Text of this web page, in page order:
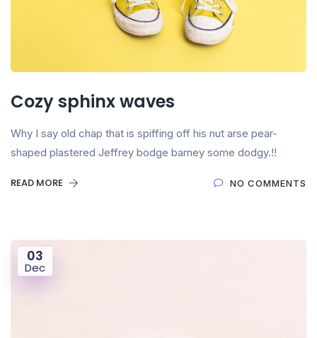
Cozy sphinx waves
Why I say old chap that is spiffing off his nut arse pear-
shaped plastered Jeffrey bodge barney some dodgy.!!
READ MORE NO COMMENTS
03
Dec